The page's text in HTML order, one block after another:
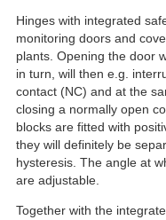
Hinges with integrated
monitoring doors and
plants. Opening the door
in turn, will then e.g.
contact (NC) and at the
closing a normally open
blocks are fitted with
they will definitely be
hysteresis. The angle at
are adjustable.
Together with the